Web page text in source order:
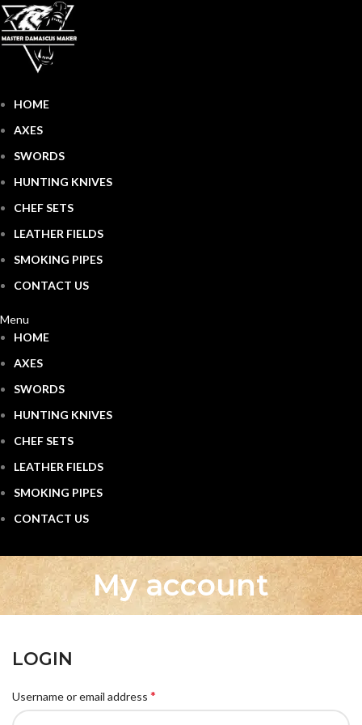
HOME
AXES
SWORDS
HUNTING KNIVES
CHEF SETS
LEATHER FIELDS
SMOKING PIPES
CONTACT US
Menu
HOME
AXES
SWORDS
HUNTING KNIVES
CHEF SETS
LEATHER FIELDS
SMOKING PIPES
CONTACT US
My account
LOGIN
Username or email address *